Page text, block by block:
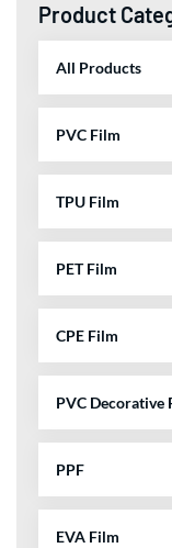
Product
All Products
PVC Film
TPU Film
PET Film
CPE Film
PVC Decorative
PPF
EVA Film